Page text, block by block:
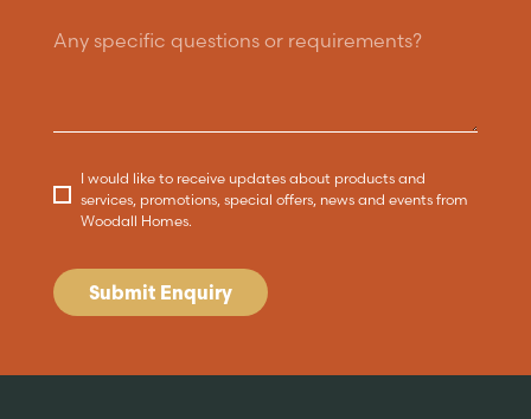
I would like to receive updates about products and
services, promotions, special offers, news and events from
Woodall Homes.
Submit Enquiry